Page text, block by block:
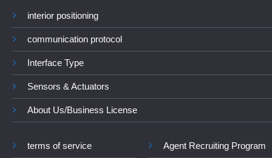
interior positioning
communication protocol
Interface Type
Sensors & Actuators
About Us/Business License
terms of service Agent Recruiting Program